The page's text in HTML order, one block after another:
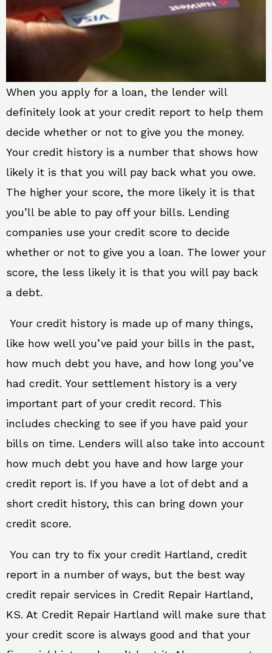
When you apply for a loan, the lender will
definitely look at your credit report to help them
decide whether or not to give you the money.
Your credit history is a number that shows how
likely it is that you will pay back what you owe.
The higher your score, the more likely it is that
you’ll be able to pay off your bills. Lending
companies use your credit score to decide
whether or not to give you a loan. The lower your
score, the less likely it is that you will pay back
a debt.
Your credit history is made up of many things,
like how well you’ve paid your bills in the past,
how much debt you have, and how long you’ve
had credit. Your settlement history is a very
important part of your credit record. This
includes checking to see if you have paid your
bills on time. Lenders will also take into account
how much debt you have and how large your
credit report is. If you have a lot of debt and a
short credit history, this can bring down your
credit score.
You can try to fix your credit Hartland, credit
report in a number of ways, but the best way
credit repair services in Credit Repair Hartland,
KS. At Credit Repair Hartland will make sure that
your credit score is always good and that your